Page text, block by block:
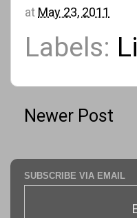
at May 23, 2011
Labels:
Newer Post
SUBSCRIBE VIA EMAIL